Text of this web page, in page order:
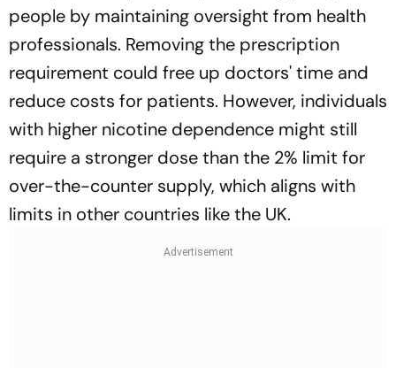
people by maintaining oversight from health
professionals. Removing the prescription
requirement could free up doctors' time and
reduce costs for patients. However, individuals
with higher nicotine dependence might still
require a stronger dose than the 2% limit for
over-the-counter supply, which aligns with
limits in other countries like the UK.